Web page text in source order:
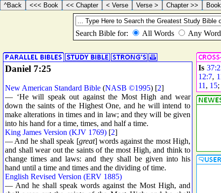
Daniel 7:25
New American Standard Bible (NASB ©1995) [2]
— ‘He will speak out against the Most High and wear
down the saints of the Highest One, and he will intend to
make alterations in times and in law; and they will be given
into his hand for a time, times, and half a time.
King James Version (KJV 1769) [2]
— And he shall speak [great] words against the most High,
and shall wear out the saints of the most High, and think to
change times and laws: and they shall be given into his
hand until a time and times and the dividing of time.
English Revised Version (ERV 1885)
— And he shall speak words against the Most High, and
Is
12:7,
11 , 15;